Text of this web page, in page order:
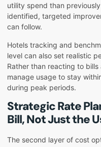
utility spend than
identified, targeted
can follow.
Hotels tracking and
level can also set realistic
Rather than reacting to
manage usage to stay
during peak periods.
Strategic Rate
Bill, Not Just the
The second layer of cost